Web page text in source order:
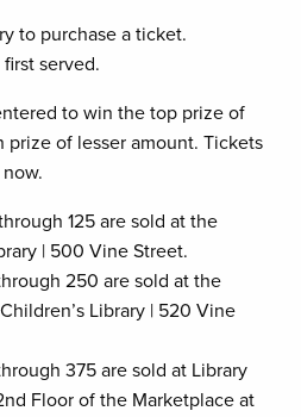
to purchase a ticket.
served.
to win the top prize of
prize of lesser amount. Tickets
125 are sold at the
| 500 Vine Street.
250 are sold at the
Library | 520 Vine
375 are sold at Library
Floor of the Marketplace at